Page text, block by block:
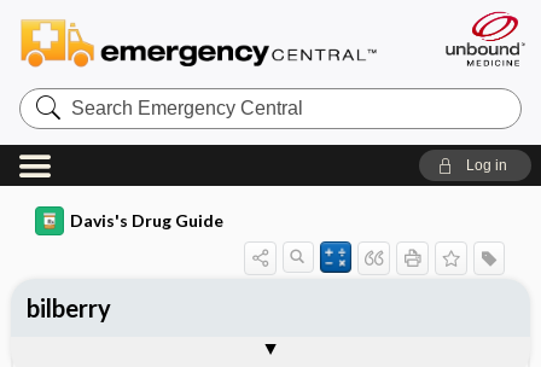
Search
Emergency
Central
Log in
Davis's Drug Guide
bilberry
Contraindication ​/ ​Precautions
Adverse Reactions ​/ ​Side Effects
Patient ​/ ​Family Teaching
Evaluation ​/ ​Desired Outcomes